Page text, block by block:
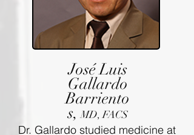
José Luis
Gallardo
Barriento
s, MD, FACS
Dr. Gallardo studied medicine at